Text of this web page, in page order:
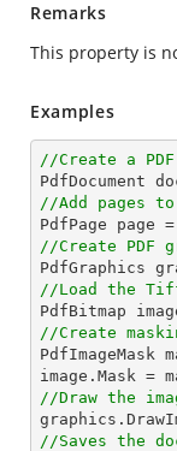
Remarks
This property is
Examples
//Create a PDF
PdfDocument
//Add pages to
//Create PDF
//Load the
PdfBitmap
//Create
PdfImageMask
//Draw the
//Saves the